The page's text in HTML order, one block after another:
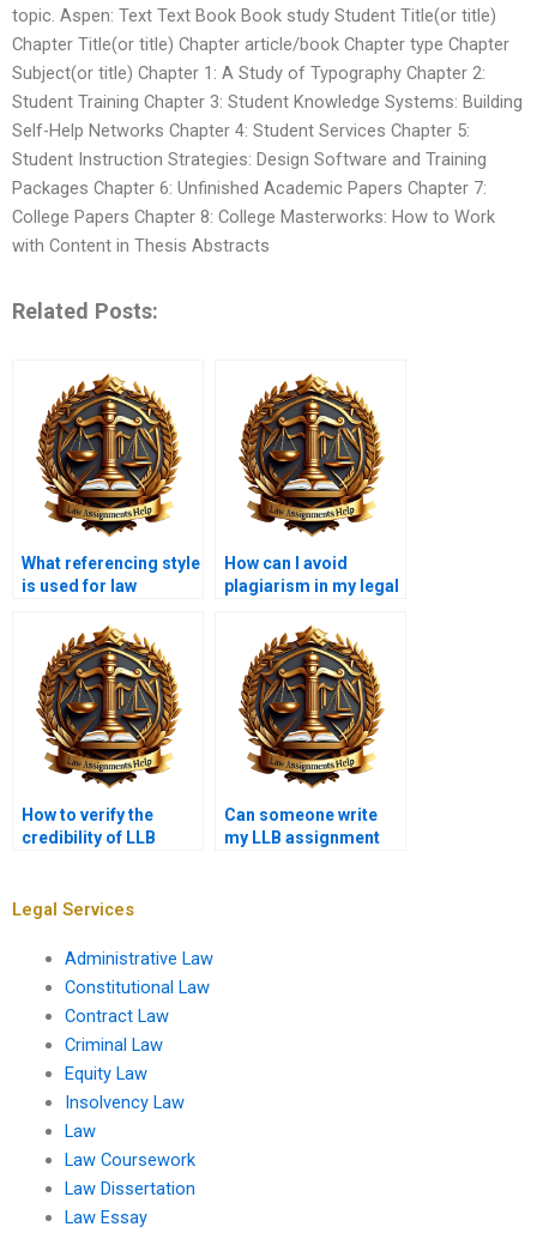
topic. Aspen: Text Text Book Book study Student Title(or title)
Chapter Title(or title) Chapter article/book Chapter type Chapter
Subject(or title) Chapter 1: A Study of Typography Chapter 2:
Student Training Chapter 3: Student Knowledge Systems: Building
Self-Help Networks Chapter 4: Student Services Chapter 5:
Student Instruction Strategies: Design Software and Training
Packages Chapter 6: Unfinished Academic Papers Chapter 7:
College Papers Chapter 8: College Masterworks: How to Work
with Content in Thesis Abstracts
Related Posts:
What referencing style
is used for law
How can I avoid
plagiarism in my legal
How to verify the
credibility of LLB
Can someone write
my LLB assignment
Legal Services
Administrative Law
Constitutional Law
Contract Law
Criminal Law
Equity Law
Insolvency Law
Law
Law Coursework
Law Dissertation
Law Essay